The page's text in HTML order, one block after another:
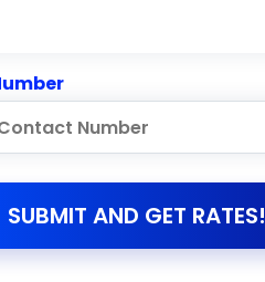
SUBMIT AND GET RATES!